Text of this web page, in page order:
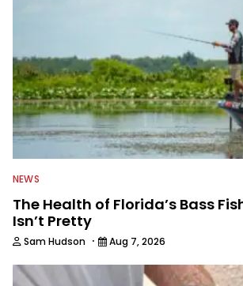
NEWS
The Health of Florida’s Bass
Isn’t Pretty
Sam Hudson · Aug 7, 2026